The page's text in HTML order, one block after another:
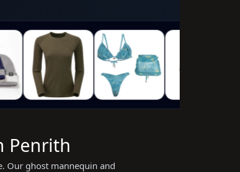
Penrith
Our ghost mannequin and